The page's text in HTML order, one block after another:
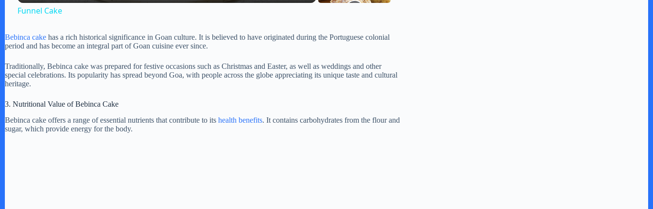
V
i
Funnel Cake
Bebinca cake has a rich historical significance in Goan culture. It is believed to have originated during the Portuguese colonial
period and has become an integral part of Goan cuisine ever since.
Traditionally, Bebinca cake was prepared for festive occasions such as Christmas and Easter, as well as weddings and other
special celebrations. Its popularity has spread beyond Goa, with people across the globe appreciating its unique taste and cultural
heritage.
3. Nutritional Value of Bebinca Cake
Bebinca cake offers a range of essential nutrients that contribute to its health benefits. It contains carbohydrates from the flour and
sugar, which provide energy for the body.